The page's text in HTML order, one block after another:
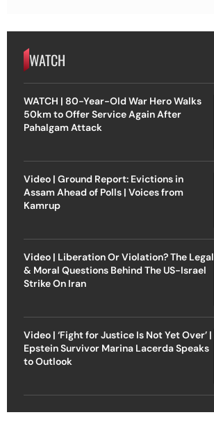
WATCH
WATCH | 80-Year-Old War Hero Walks
50km to Offer Service Again After
Pahalgam Attack
Video | Ground Report: Evictions in
Assam Ahead of Polls | Voices from
Kamrup
Video | Liberation Or Violation? The Legal
& Moral Questions Behind The US-Israel
Strike On Iran
Video | ‘Fight for Justice Is Not Yet Over’ |
Epstein Survivor Marina Lacerda Speaks
to Outlook